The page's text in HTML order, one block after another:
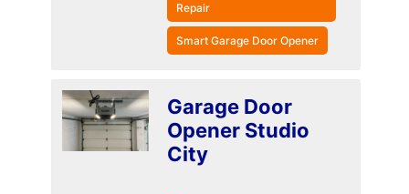
Repair
Smart Garage Door Opener
Garage Door
Opener Studio
City